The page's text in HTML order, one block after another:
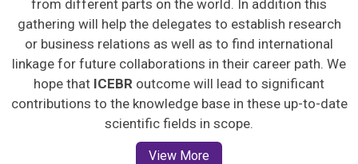
gathering will help the delegates to establish research
or business relations as well as to find international
linkage for future collaborations in their career path. We
hope that ICEBR outcome will lead to significant
contributions to the knowledge base in these up-to-date
scientific fields in scope.
View More